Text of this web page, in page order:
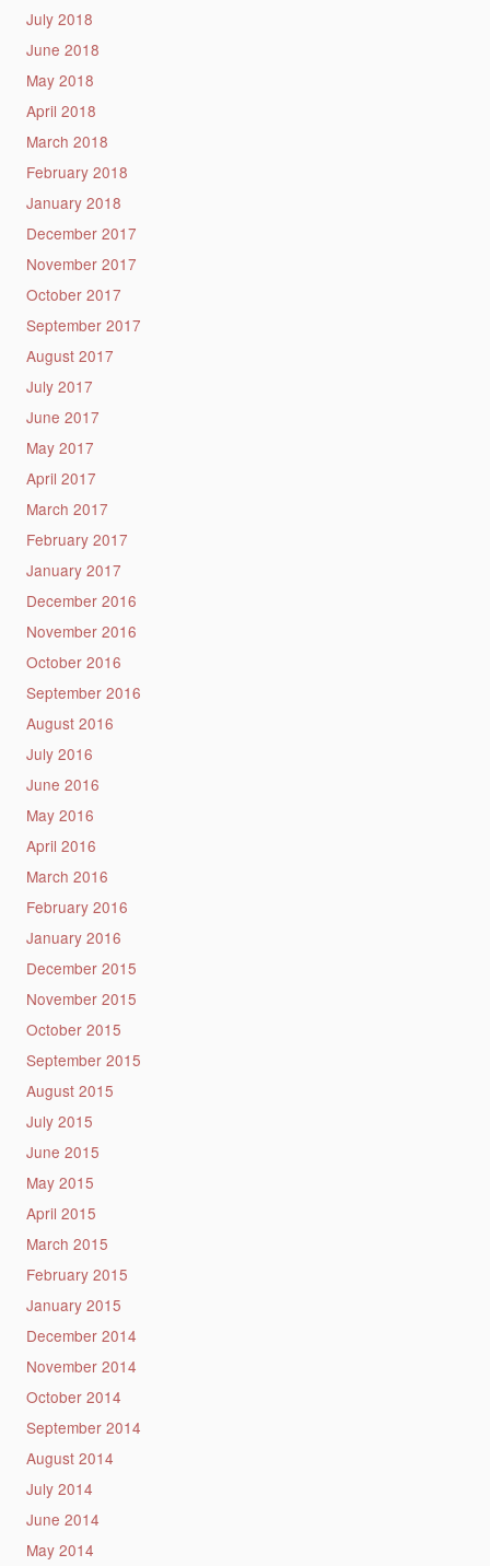
July 2018
June 2018
May 2018
April 2018
March 2018
February 2018
January 2018
December 2017
November 2017
October 2017
September 2017
August 2017
July 2017
June 2017
May 2017
April 2017
March 2017
February 2017
January 2017
December 2016
November 2016
October 2016
September 2016
August 2016
July 2016
June 2016
May 2016
April 2016
March 2016
February 2016
January 2016
December 2015
November 2015
October 2015
September 2015
August 2015
July 2015
June 2015
May 2015
April 2015
March 2015
February 2015
January 2015
December 2014
November 2014
October 2014
September 2014
August 2014
July 2014
June 2014
May 2014